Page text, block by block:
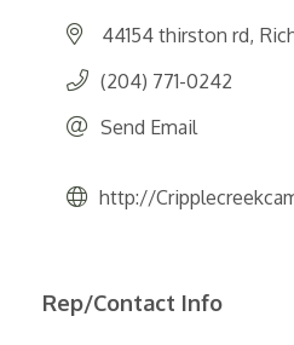
44154 thirston rd
(204) 771-0242
Send Email
http://
Rep/Contact Info